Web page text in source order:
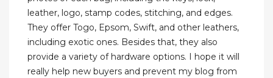
leather, logo, stamp codes, stitching, and edges.
They offer Togo, Epsom, Swift, and other leathers,
including exotic ones. Besides that, they also
provide a variety of hardware options. I hope it will
really help new buyers and prevent my blog from